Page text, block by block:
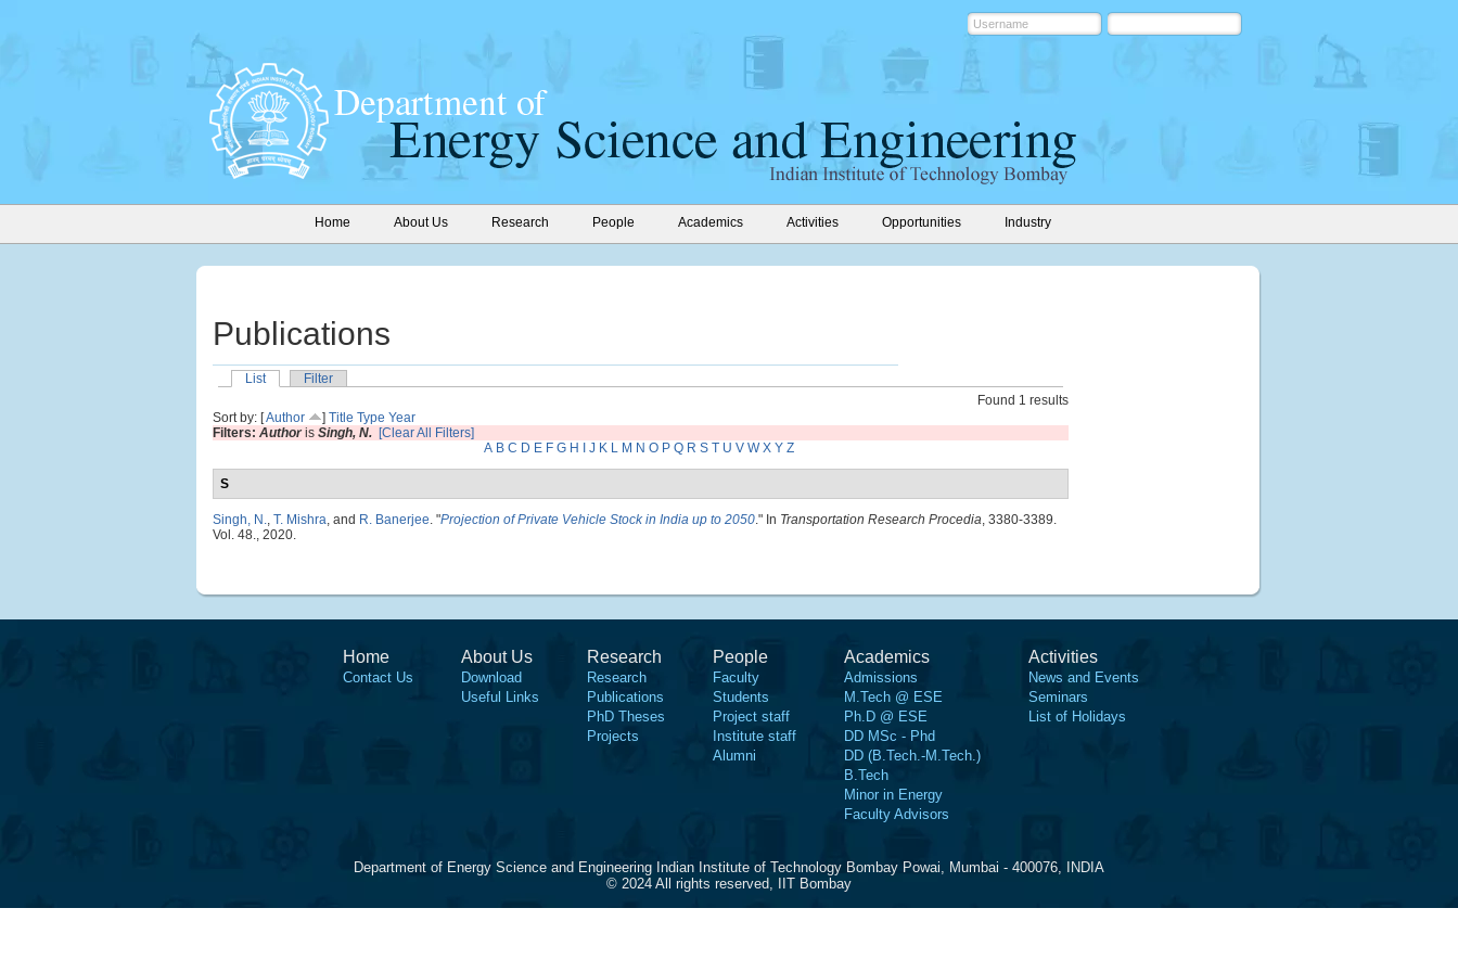
Home About Us Research People Academics Activities Opportunities Industry
Publications
List
Filter
Found 1 results
Sort by: [Author ] Title Type Year
Filters: Authoris Singh, N. [Clear All Filters]
A B C D E F G H J K L M N O P Q R S T U V W X Y Z
S
Singh, N., T. Mishra, and R. Banerjee. "Projection of Private Vehicle Stock in India up to 2050." In Transportation Research Procedia, 3380-3389.
Vol. 48., 2020.
Home
Contact Us
About Us
Download
Useful Links
Research
Research
Publications
PhD Theses
Projects
People
Faculty
Students
Project staff
Institute staff
Alumni
Academics
Admissions
M.Tech @ ESE
Ph.D @ ESE
DD MSc - Phd
DD (B.Tech.-M.Tech.)
B.Tech
Minor in Energy
Faculty Advisors
Activities
News and Events
Seminars
List of Holidays
Department of Energy Science and Engineering Indian Institute of Technology Bombay Powai, Mumbai - 400076, INDIA
© 2024 All rights reserved, IIT Bombay